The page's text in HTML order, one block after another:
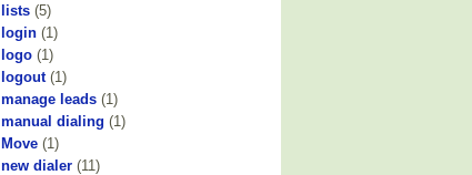
lists (5)
login (1)
logo (1)
logout (1)
manage leads (1)
manual dialing (1)
Move (1)
new dialer (11)